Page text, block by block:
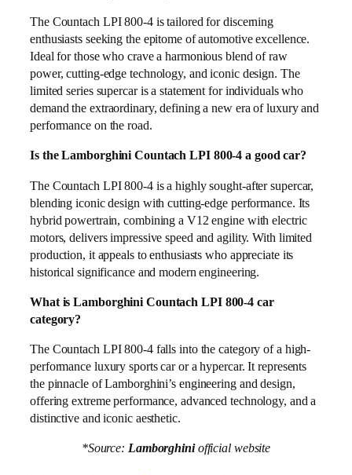
The Countach LPI 800-4 is tailored for discerning
enthusiasts seeking the epitome of automotive excellence.
Ideal for those who crave a harmonious blend of raw
power, cutting-edge technology, and iconic design. The
limited series supercar is a statement for individuals who
demand the extraordinary, defining a new era of luxury and
performance on the road.
Is the Lamborghini Countach LPI 800-4 a good car?
The Countach LPI 800-4 is a highly sought-after supercar,
blending iconic design with cutting-edge performance. Its
hybrid powertrain, combining a V12 engine with electric
motors, delivers impressive speed and agility. With limited
production, it appeals to enthusiasts who appreciate its
historical significance and modern engineering.
What is Lamborghini Countach LPI 800-4 car
category?
The Countach LPI 800-4 falls into the category of a high-
performance luxury sports car or a hypercar. It represents
the pinnacle of Lamborghini’s engineering and design,
offering extreme performance, advanced technology, and a
distinctive and iconic aesthetic.
*Source: Lamborghiniofficial website